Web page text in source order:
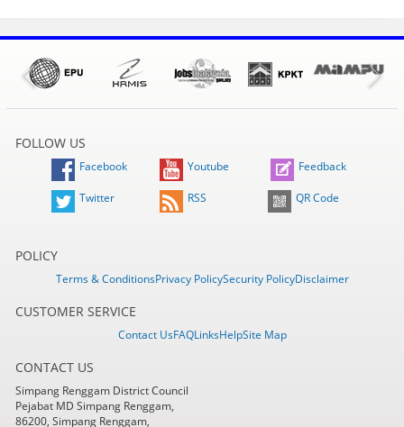
FOLLOW US
Facebook Youtube Feedback
Twitter RSS QR Code
POLICY
Terms & ConditionsPrivacy PolicySecurity PolicyDisclaimer
CUSTOMER SERVICE
Contact UsFAQLinksHelpSite Map
CONTACT US
Simpang Renggam District Council
Pejabat MD Simpang Renggam,
86200, Simpang Renggam,